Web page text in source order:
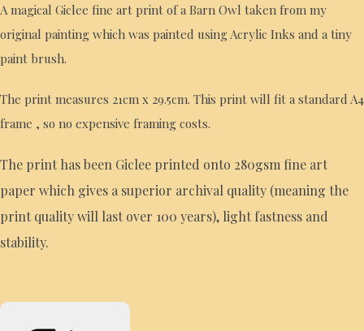
A magical Giclee fine art print of a Barn Owl taken from my
original painting which was painted using Acrylic Inks and a tiny
paint brush.
The print measures 21cm x 29.5cm. This print will fit a standard A4
frame , so no expensive framing costs.
The print has been Giclee printed onto 280gsm fine art
paper which gives a superior archival quality (meaning the
print quality will last over 100 years), light fastness and
stability.